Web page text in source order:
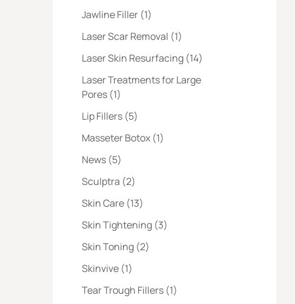
Jawline Filler (1Posts
)
Laser Scar Removal (1Posts
)
Laser Skin Resurfacing (14Posts
)
Laser Treatments for Large
Pores (1Posts
)
Lip Fillers (5Posts
)
Masseter Botox (1Posts
)
News (5Posts
)
Sculptra (2Posts
)
Skin Care (13Posts
)
Skin Tightening (3Posts
)
Skin Toning (2Posts
)
Skinvive (1Posts
)
Tear Trough Fillers (1Posts
)